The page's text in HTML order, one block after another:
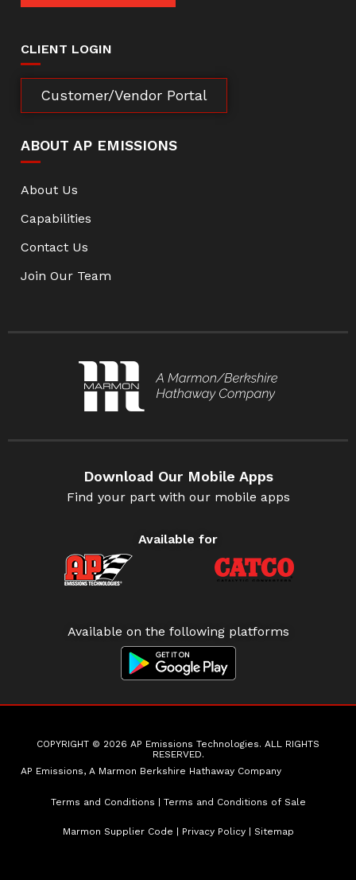
CLIENT LOGIN
Customer/Vendor Portal
ABOUT AP EMISSIONS
About Us
Capabilities
Contact Us
Join Our Team
Download Our Mobile Apps
Find your part with our mobile apps
Available for
Available on the following platforms
COPYRIGHT © 2026 AP Emissions Technologies. ALL RIGHTS
RESERVED.
AP Emissions, A Marmon Berkshire Hathaway Company
Terms and Conditions Terms and Conditions of Sale
Marmon Supplier Code Privacy Policy| Sitemap